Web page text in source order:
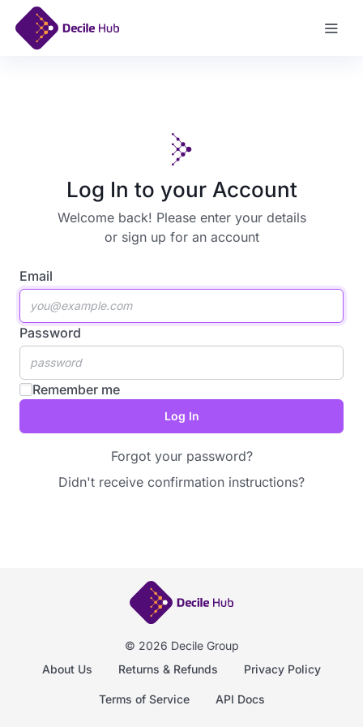
Log In to your Account
Welcome back! Please enter your details
or sign up for an account
Email
Password
Remember me
Forgot your password?
Didn't receive confirmation instructions?
© 2026 Decile Group
About Us
Returns & Refunds Privacy Policy
Terms of Service API Docs